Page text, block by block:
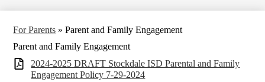
For Parents » Parent and Family Engagement
Parent and Family Engagement
2024-2025 DRAFT Stockdale ISD Parental and Family
Engagement Policy 7-29-2024